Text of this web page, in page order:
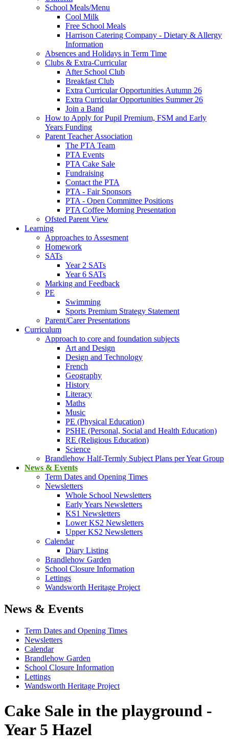
School Meals/Menu
Cool Milk
Free School Meals
Harrison Catering Company - Dietary & Allergy
Information
Absences and Holidays in Term Time
Clubs & Extra-Curricular
After School Club
Breakfast Club
Extra Curricular Opportunities Autumn 26
Extra Curricular Opportunities Summer 26
Join a Band
How to Apply for Pupil Premium, FSM and Early
Years Funding
Parent Teacher Association
The PTA Team
PTA Events
PTA Cake Sale
Fundraising
Contact the PTA
PTA - Fair Sponsors
PTA - Open Committee Positions
PTA Coffee Morning Presentation
Ofsted Parent View
Learning
Approaches to Assesment
Homework
SATs
Year 2 SATs
Year 6 SATs
Marking and Feedback
PE
Swimming
Sports Premium Strategy Statement
Parent/Carer Presentations
Curriculum
Approach to core and foundation subjects
Art and Design
Design and Technology
French
Geography
History
Literacy
Maths
Music
PE (Physical Education)
PSHE (Personal, Social and Health Education)
RE (Religious Education)
Science
Brandlehow Half-Termly Subject Plans per Year Group
News & Events
Term Dates and Opening Times
Newsletters
Whole School Newsletters
Early Years Newsletters
KS1 Newsletters
Lower KS2 Newsletters
Upper KS2 Newsletters
Calendar
Diary Listing
Brandlehow Garden
School Closure Information
Lettings
Wandsworth Heritage Project
News & Events
Term Dates and Opening Times
Newsletters
Calendar
Brandlehow Garden
School Closure Information
Lettings
Wandsworth Heritage Project
Cake Sale in the playground -
Year 5 Hazel